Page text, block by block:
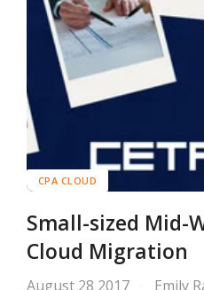
CPA CLOUD
Small-sized Mid-
Cloud Migration
August 28 2017 Emily